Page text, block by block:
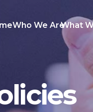
Who We AreWhat